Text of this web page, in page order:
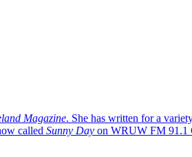
Magazine. She has written for a
called Sunny Day on WRUW FM 91.1